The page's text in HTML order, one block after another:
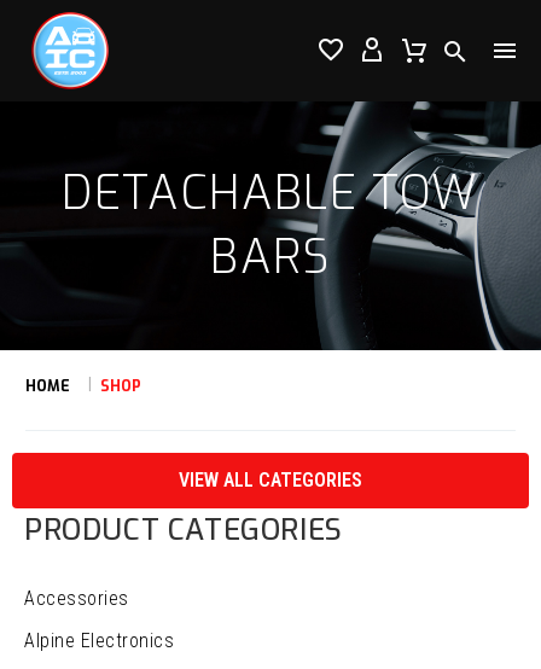

 

DETACHABLE TOW
BARS
HOME SHOP
VIEW ALL CATEGORIES
PRODUCT CATEGORIES
Accessories
Alpine Electronics